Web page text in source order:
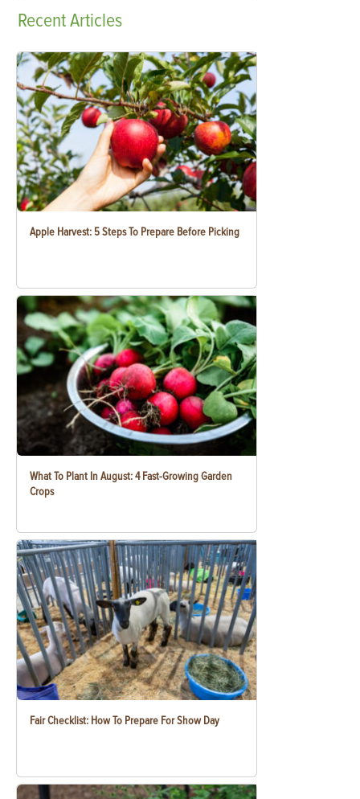
RecentArticles
Apple Harvest: 5 Steps To Prepare Before Picking
What To Plant In August: 4 Fast-Growing Garden
Crops
Fair Checklist: How To Prepare For Show Day